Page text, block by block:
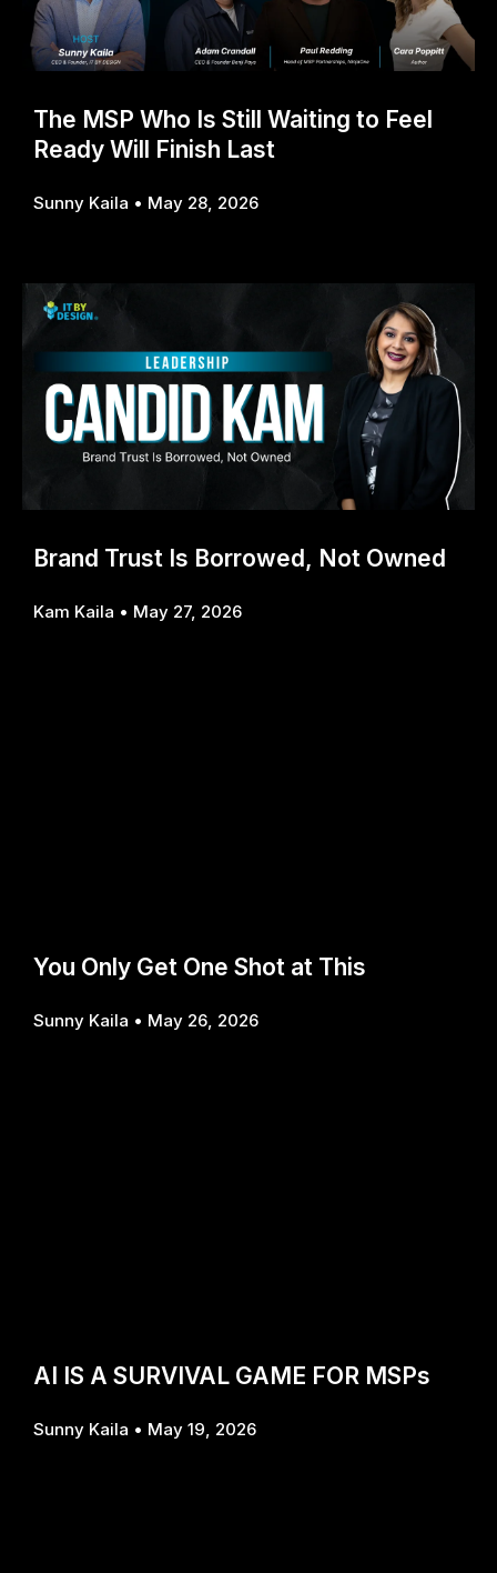
The MSP Who Is Still Waiting to Feel
Ready Will Finish Last
Sunny Kaila May 28, 2026
Brand Trust Is Borrowed, Not Owned
Kam Kaila May 27, 2026
You Only Get One Shot at This
Sunny Kaila May 26, 2026
AI IS A SURVIVAL GAME FOR MSPs
Sunny Kaila May 19, 2026